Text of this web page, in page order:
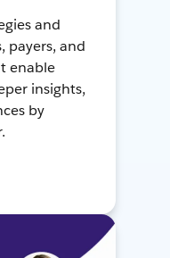
and
payers, and
enable
insights,
by